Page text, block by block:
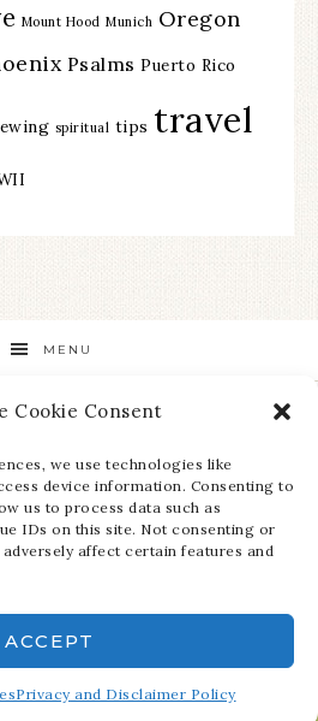
Cookie Consent
we use technologies like
device information. Consenting to
us to process data such as
IDs on this site. Not consenting or
affect certain features and
ACCEPT
Privacy and Disclaimer Policy
Mount Hood Munich Oregon
Psalms Puerto Rico
spiritual tips travel
MENU
ON ALL THE LATEST NEWS!
· LOG IN